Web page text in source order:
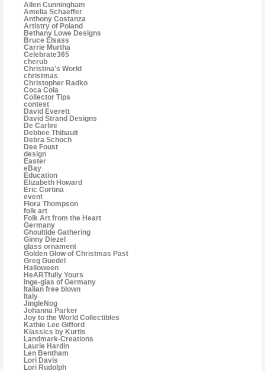
Allen Cunningham
Amelia Schaeffer
Anthony Costanza
Artistry of Poland
Bethany Lowe Designs
Bruce Elsass
Carrie Murtha
Celebrate365
cherub
Christina's World
christmas
Christopher Radko
Coca Cola
Collector Tips
contest
David Everett
David Strand Designs
De Carlini
Debbee Thibault
Debra Schoch
Dee Foust
design
Easter
eBay
Education
Elizabeth Howard
Eric Cortina
event
Flora Thompson
folk art
Folk Art from the Heart
Germany
Ghoultide Gathering
Ginny Diezel
glass ornament
Golden Glow of Christmas Past
Greg Guedel
Halloween
HeARTfully Yours
Inge-glas of Germany
Italian free blown
Italy
JingleNog
Johanna Parker
Joy to the World Collectibles
Kathie Lee Gifford
Klassics by Kurtis
Landmark-Creations
Laurie Hardin
Len Bentham
Lori Davis
Lori Rudolph